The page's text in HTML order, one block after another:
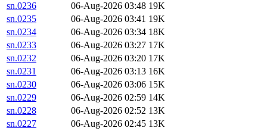
sn.0236
06-Aug-2026 03:48 19K
sn.0235
06-Aug-2026 03:41 19K
sn.0234
06-Aug-2026 03:34 18K
sn.0233
06-Aug-2026 03:27 17K
sn.0232
06-Aug-2026 03:20 17K
sn.0231
06-Aug-2026 03:13 16K
sn.0230
06-Aug-2026 03:06 15K
sn.0229
06-Aug-2026 02:59 14K
sn.0228
06-Aug-2026 02:52 13K
sn.0227
06-Aug-2026 02:45 13K